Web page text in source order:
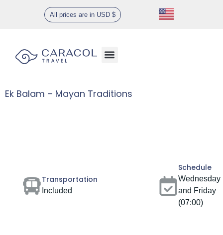
All prices are in USD $
Ek Balam – Mayan Traditions
Transportation
Included
Schedule
Wednesday
and Friday
(07:00)